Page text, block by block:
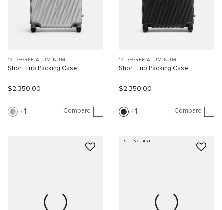
19 DEGREE ALUMINUM
Short Trip Packing Case
$2,350.00
1 Compare
19 DEGREE ALUMINUM
Short Trip Packing Case
$2,350.00
1 Compare
SELLING FAST